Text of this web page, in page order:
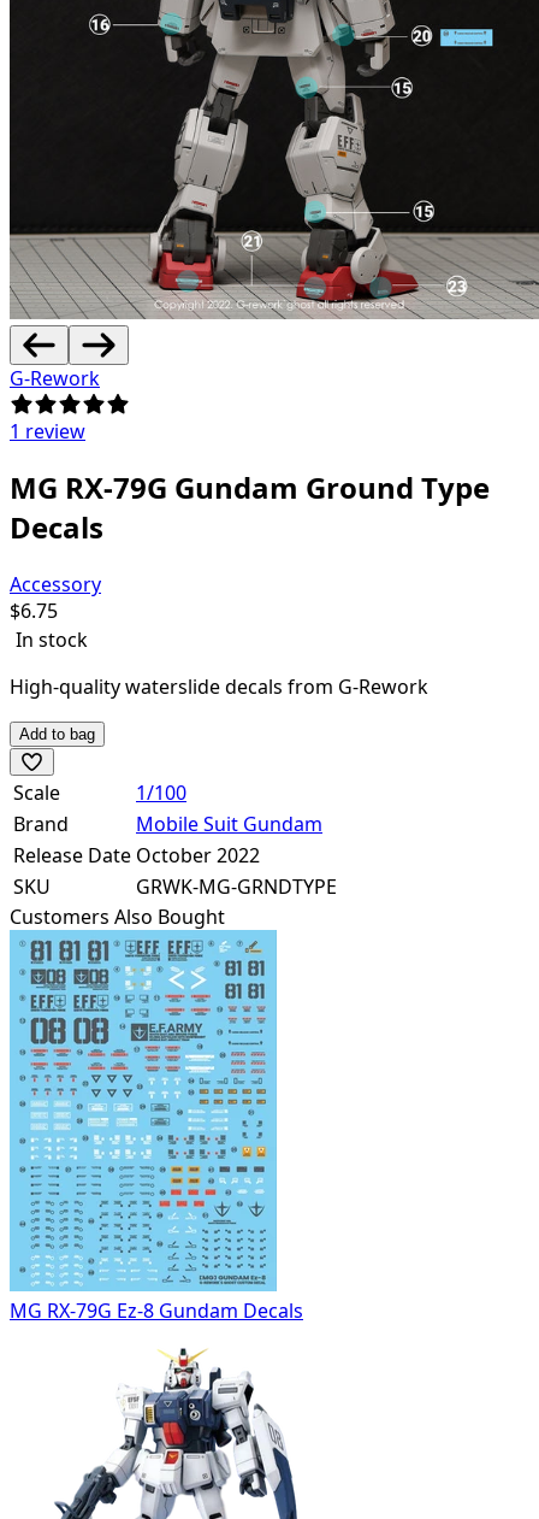
G-Rework
1 review
MG RX-79G Gundam Ground Type
Decals
Accessory
$6.75
In stock
High-quality waterslide decals from G-Rework
Add to bag
Scale
1/100
Brand
Mobile Suit Gundam
Release Date October 2022
SKU
GRWK-MG-GRNDTYPE
Customers Also Bought
MG RX-79G Ez-8 Gundam Decals